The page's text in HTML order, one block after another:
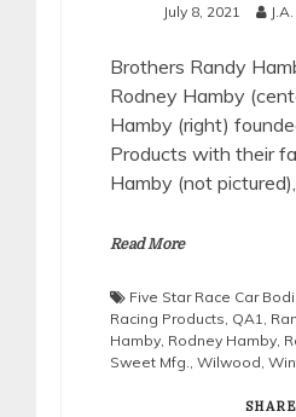
July 8, 2021
Brothers Randy
Rodney Hamby
Hamby (right)
Products with their
Hamby (not
Read More
Five Star Race Car
Racing Products QA1
Hamby Rodney Hamby
Sweet Mfg.
Wilwood
SHARE